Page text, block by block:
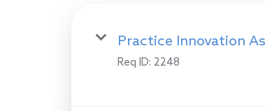
Practice Innovation
Req ID: 2248